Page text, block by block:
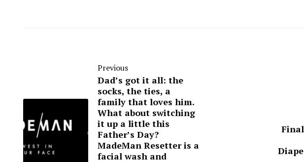
Previous
Dad’s got it all: the
socks, the ties, a
family that loves him.
What about switching
it up a little this
Father’s Day?
MadeMan Resetter is a
facial wash and